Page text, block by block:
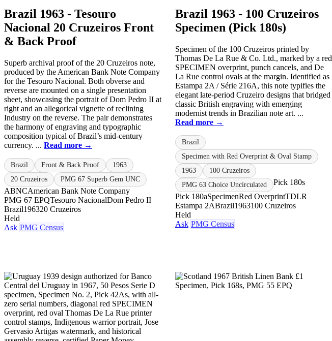
Brazil 1963 - Tesouro
Nacional 20 Cruzeiros Front
& Back Proof
Superb archival proof of the 20 Cruzeiros note,
produced by the American Bank Note Company
for the Tesouro Nacional. Both obverse and
reverse are mounted on a single presentation
sheet, showcasing the portrait of Dom Pedro II at
right and an allegorical vignette of reclining
Industry on the reverse. The pair demonstrates
the harmony of engraving and typographic
composition typical of Brazil’s mid-century
currency. ... Read more →
Brazil Front & Back Proof
1963
20 Cruzeiros
PMG 67 Superb Gem UNC
ABNCAmerican Bank Note Company
PMG 67 EPQTesouro NacionalDom Pedro II
Brazil196320 Cruzeiros
Held
Ask PMG Census
Brazil 1963 - 100 Cruzeiros
Specimen (Pick 180s)
Specimen of the 100 Cruzeiros printed by
Thomas De La Rue & Co. Ltd., marked by a red
SPECIMEN overprint, punch cancels, and De
La Rue control ovals at the margin. Identified as
Estampa 2A / Série 216A, this note typifies the
elegant late-period Cruzeiro designs that bridged
classic British engraving with emerging
modernist trends in Brazilian note art. ...
Read more →
Brazil
Specimen with Red Overprint & Oval Stamp
1963
100 Cruzeiros
PMG 63 Choice Uncirculated
Pick 180s
Pick 180aSpecimenRed OverprintTDLR
Estampa 2ABrazil1963100 Cruzeiros
Held
Ask PMG Census